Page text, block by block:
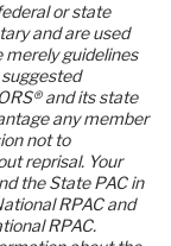
or state
and are used
merely guidelines
and its state
any member
not to
reprisal. Your
the State PAC in
RPAC and
RPAC.